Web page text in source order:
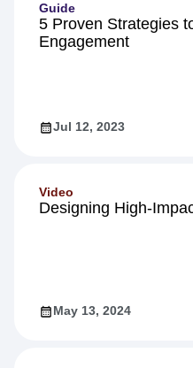
Guide
5 Proven Strategies
Engagement
Jul 12, 2023
Video
Designing High-
May 13, 2024